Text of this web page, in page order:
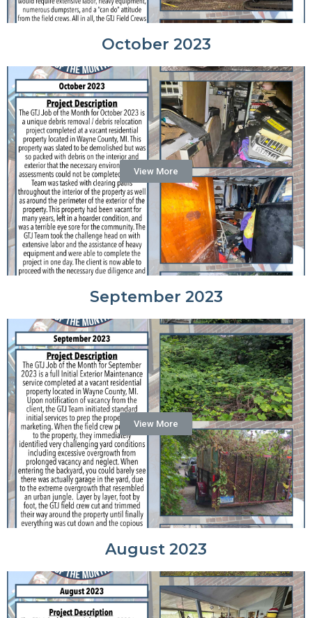
October 2023
View More
September 2023
View More
August 2023